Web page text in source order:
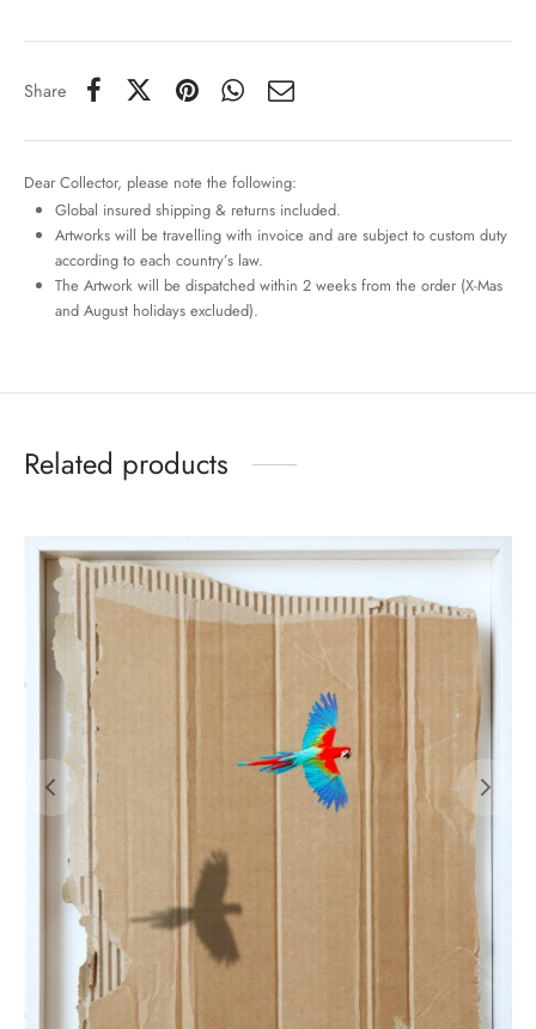
Share
Dear Collector, please note the following:
Global insured shipping & returns included.
Artworks will be travelling with invoice and are subject to custom duty
according to each country’s law.
The Artwork will be dispatched within 2 weeks from the order (X-Mas
and August holidays excluded).
Related products